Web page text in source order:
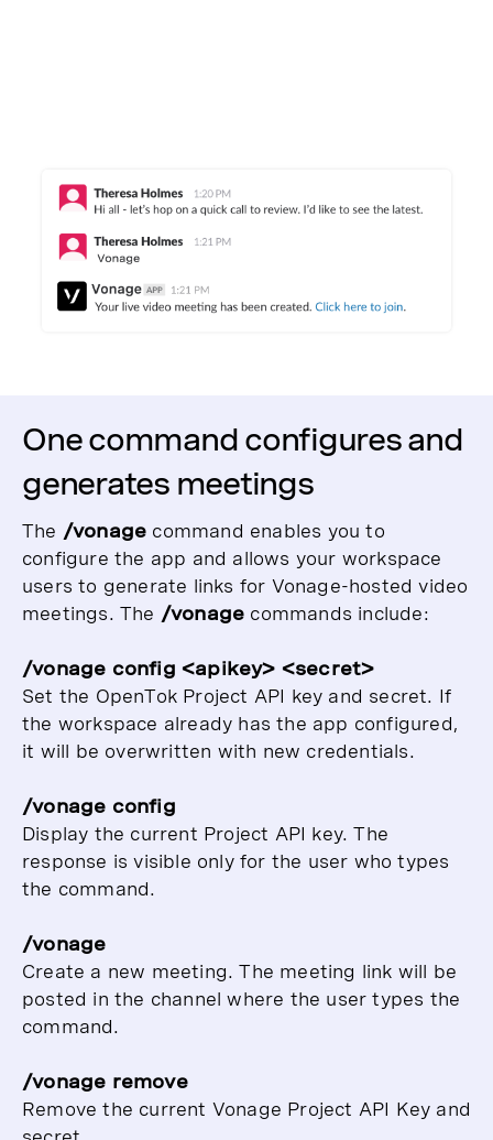
One command configures and
generates meetings
The /vonage command enables you to
configure the app and allows your workspace
users to generate links for Vonage-hosted video
meetings. The /vonage commands include:
/vonage config <apikey> <secret>
Set the OpenTok Project API key and secret. If
the workspace already has the app configured,
it will be overwritten with new credentials.
/vonage config
Display the current Project API key. The
response is visible only for the user who types
the command.
/vonage
Create a new meeting. The meeting link will be
posted in the channel where the user types the
command.
/vonage remove
Remove the current Vonage Project API Key and